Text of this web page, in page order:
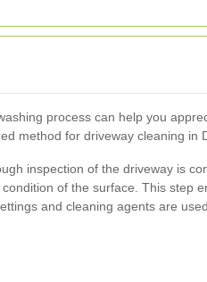
process can help you
method for driveway cleaning in
inspection of the driveway is
of the surface. This step
and cleaning agents are used.